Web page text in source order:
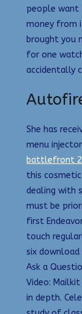
people want
money from
brought you
for one
accidentally
She has
menu
battlefront
this
dealing with
must be
first
touch
six download
Ask a
Video: Mailkit
in depth.